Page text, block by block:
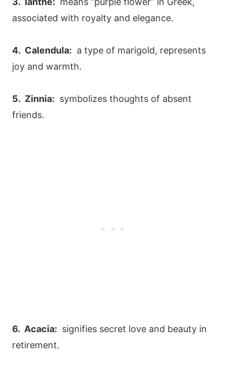
associated with royalty and elegance.
4. Calendula: a type of marigold, represents
joy and warmth.
5. Zinnia: symbolizes thoughts of absent
friends.
6. Acacia: signifies secret love and beauty in
retirement.